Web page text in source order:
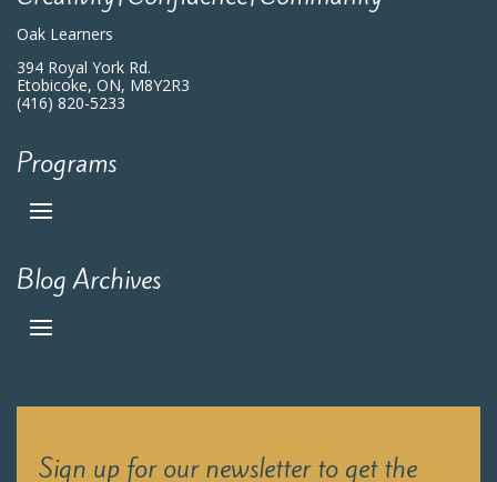
Oak Learners
394 Royal York Rd.
Etobicoke, ON, M8Y2R3
(416) 820-5233
Programs
Blog Archives
Sign up for our newsletter to get the